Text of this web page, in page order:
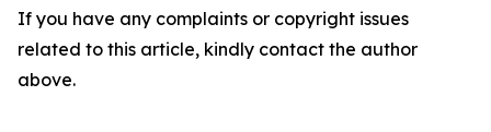
If you have any complaints or copyright issues
related to this article, kindly contact the author
above.